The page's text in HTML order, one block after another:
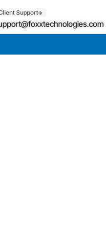
Support